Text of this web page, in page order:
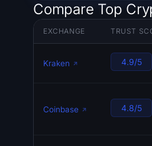
Compare Top
EXCHANGE TRUST
Kraken 4.9/5
Coinbase 4.8/5